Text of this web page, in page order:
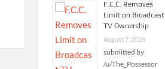
F.C.C. Removes
Limit on Broadcast
TV Ownership
August 7, 2026
submitted by
/u/The_Possessor